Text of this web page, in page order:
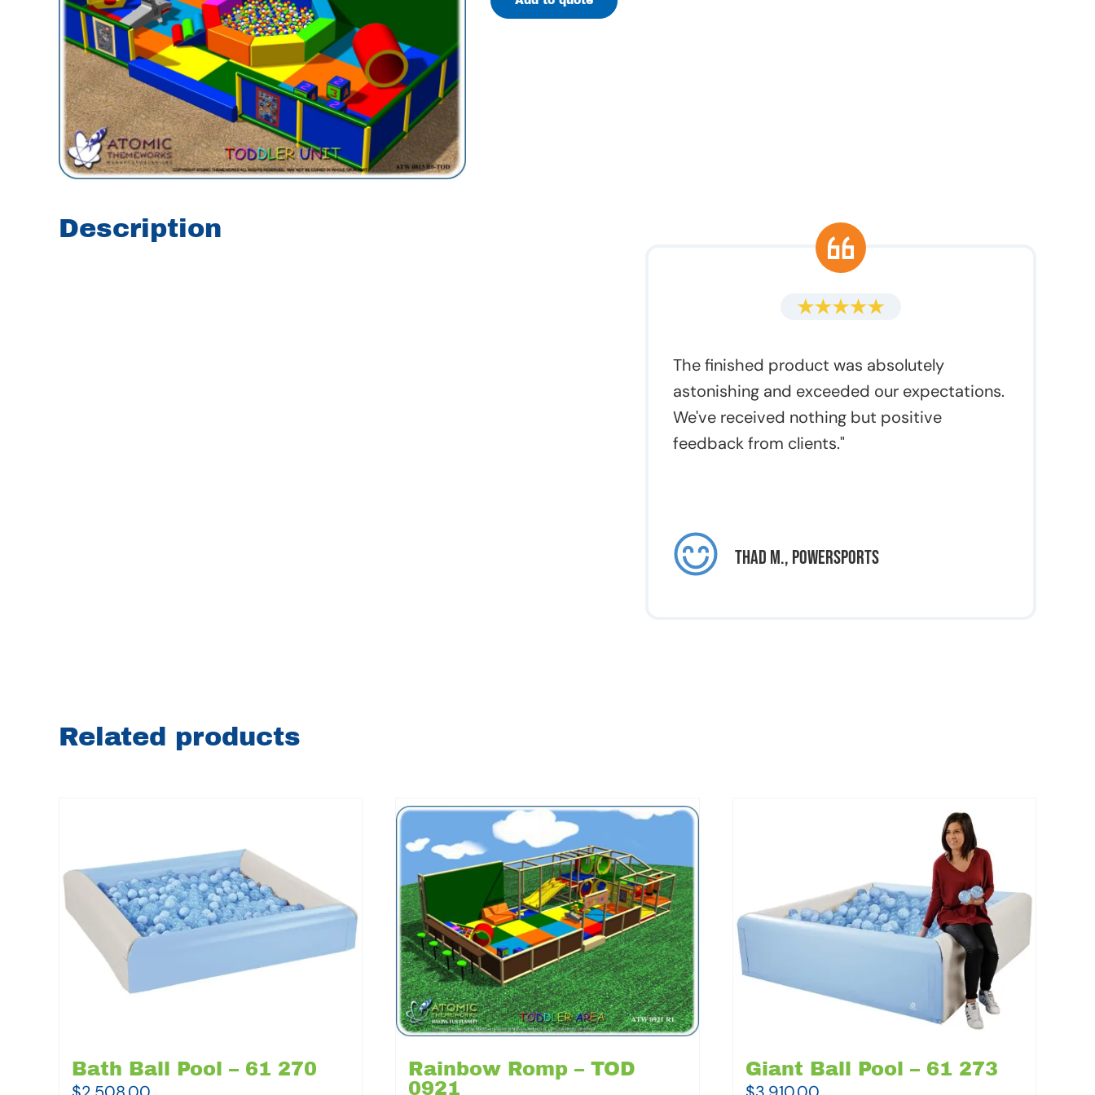
Description
The finished product was absolutely
astonishing and exceeded our expectations.
We've received nothing but positive
feedback from clients."
Thad M., Powersports
Related products
Bath Ball Pool – 61 270
Rainbow Romp – TOD
0921
Giant Ball Pool – 61 273